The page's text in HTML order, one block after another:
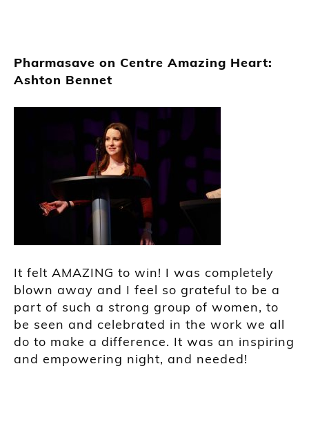
Pharmasave on Centre Amazing Heart:
Ashton Bennet
It felt AMAZING to win! I was completely
blown away and I feel so grateful to be a
part of such a strong group of women, to
be seen and celebrated in the work we all
do to make a difference. It was an inspiring
and empowering night, and needed!